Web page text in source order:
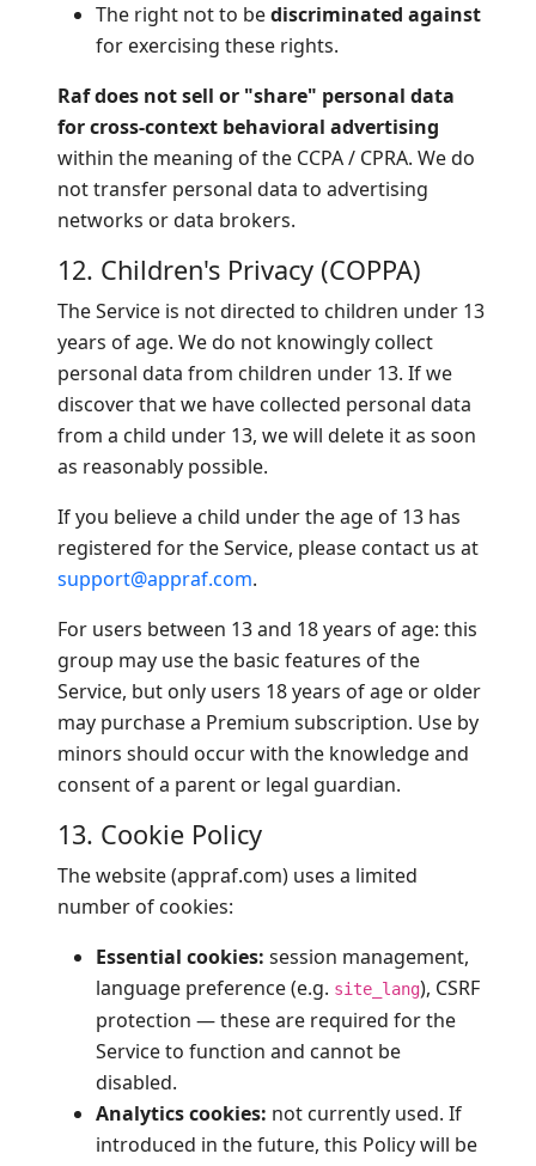
The right not to bediscriminated against
for exercising these rights.
Raf does not sell or "share" personal data
for cross-context behavioral advertising
within the meaning of the CCPA / CPRA. We do
not transfer personal data to advertising
networks or data brokers.
12. Children's Privacy (COPPA)
The Service is not directed to children under 13
years of age. We do not knowingly collect
personal data from children under 13. If we
discover that we have collected personal data
from a child under 13, we will delete it as soon
as reasonably possible.
If you believe a child under the age of 13 has
registered for the Service, please contact us at
support@appraf.com.
For users between 13 and 18 years of age: this
group may use the basic features of the
Service, but only users 18 years of age or older
may purchase a Premium subscription. Use by
minors should occur with the knowledge and
consent of a parent or legal guardian.
13. Cookie Policy
The website (appraf.com) uses a limited
number of cookies:
Essential cookies: session management,
language preference (e.g. site_lang), CSRF
protection — these are required for the
Service to function and cannot be
disabled.
Analytics cookies: not currently used. If
introduced in the future, this Policy will be